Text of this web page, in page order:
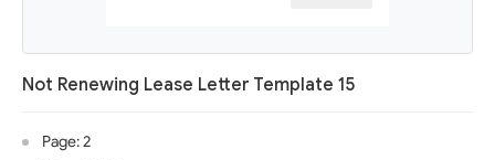
Not Renewing Lease Letter Template 15
Page: 2